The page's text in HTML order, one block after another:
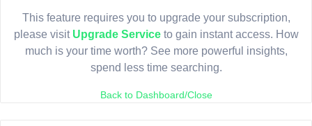
This feature requires you to upgrade your subscription,
please visit Upgrade Serviceto gain instant access. How
much is your time worth? See more powerful insights,
spend less time searching.
Back to Dashboard/Close
Sign in or upgrade to continue.